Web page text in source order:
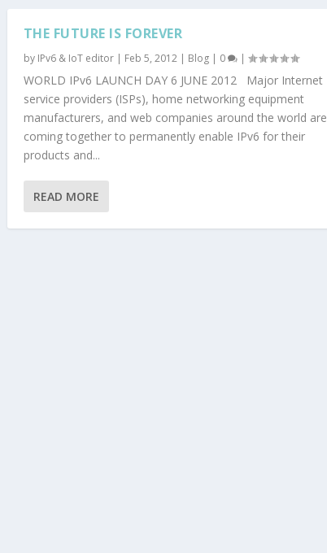
THE FUTURE IS FOREVER
by IPv6 & IoT editor| Feb 5, 2012| Blog| 0 |
WORLD IPv6 LAUNCH DAY 6 JUNE 2012 Major Internet
service providers (ISPs), home networking equipment
manufacturers, and web companies around the world are
coming together to permanently enable IPv6 for their
products and...
READ MORE